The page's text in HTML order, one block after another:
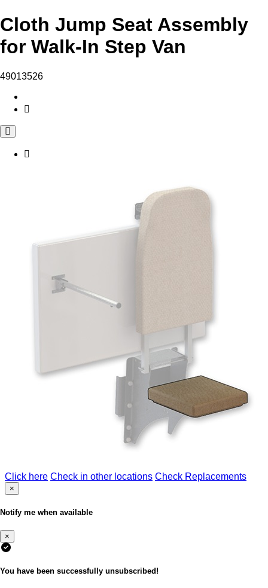
Cloth Jump Seat Assembly
for Walk-In Step Van
49013526
Click here Check in other locations Check Replacements
×
Notify me when available
×
You have been successfully unsubscribed!